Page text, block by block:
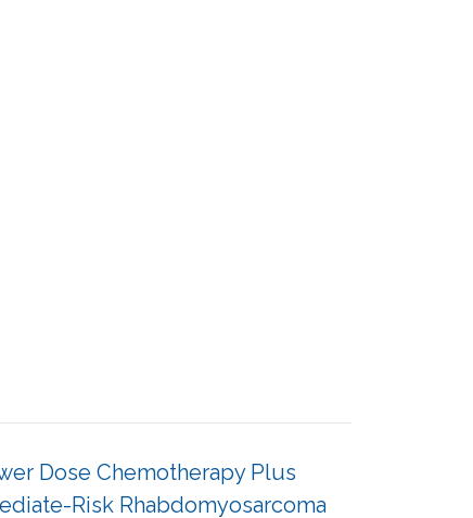
Dose Chemotherapy Plus
Risk Rhabdomyosarcoma